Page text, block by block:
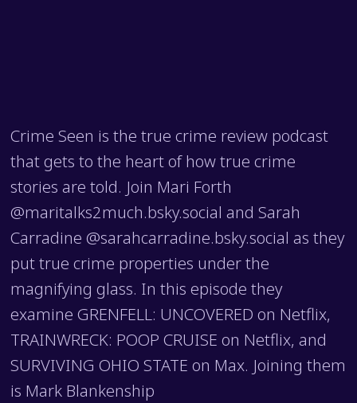
Crime Seen is the true crime review podcast
that gets to the heart of how true crime
stories are told. Join Mari Forth
@maritalks2much.bsky.social and Sarah
Carradine @sarahcarradine.bsky.social as they
put true crime properties under the
magnifying glass. In this episode they
examine GRENFELL: UNCOVERED on Netflix,
TRAINWRECK: POOP CRUISE on Netflix, and
SURVIVING OHIO STATE on Max. Joining them
is Mark Blankenship